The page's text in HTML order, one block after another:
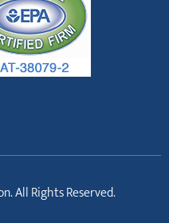
All Rights Reserved.